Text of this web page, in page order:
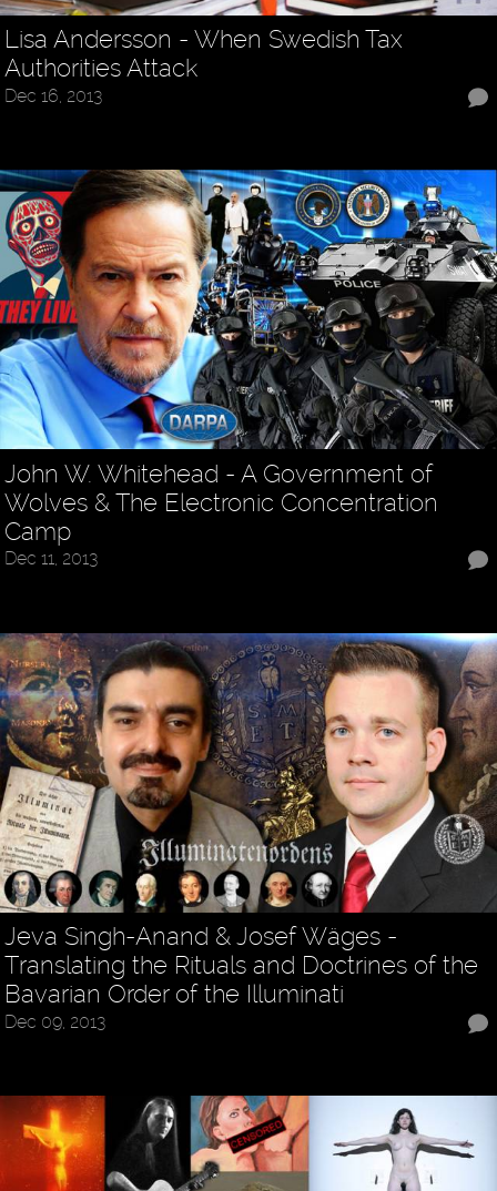
Lisa Andersson - When Swedish Tax
Authorities Attack
Dec 16, 2013
John W. Whitehead - A Government of
Wolves & The Electronic Concentration
Camp
Dec 11, 2013
Jeva Singh-Anand & Josef Wäges -
Translating the Rituals and Doctrines of the
Bavarian Order of the Illuminati
Dec 09, 2013